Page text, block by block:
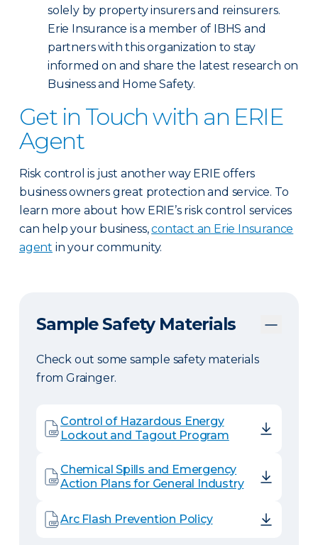
solely by property insurers and reinsurers.
Erie Insurance is a member of IBHS and
partners with this organization to stay
informed on and share the latest research on
Business and Home Safety.
Get in Touch with an ERIE
Agent
Risk control is just another way ERIE offers
business owners great protection and service. To
learn more about how ERIE’s risk control services
can help your business,contact an Erie Insurance
agent in your community.
Sample Safety Materials
Check out some sample safety materials
from Grainger.
Control of Hazardous Energy
Lockout and Tagout Program
Chemical Spills and Emergency
Action Plans for General Industry
Arc Flash Prevention Policy